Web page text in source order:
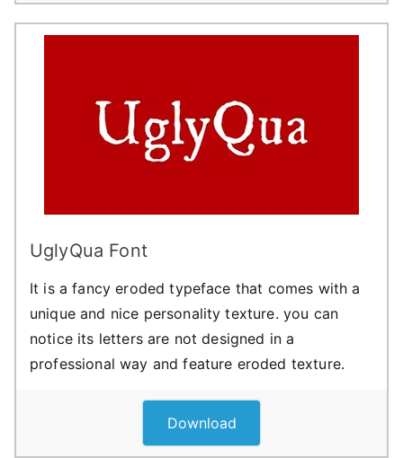
UglyQua Font
It is a fancy eroded typeface that comes with a
unique and nice personality texture. you can
notice its letters are not designed in a
professional way and feature eroded texture.
Download